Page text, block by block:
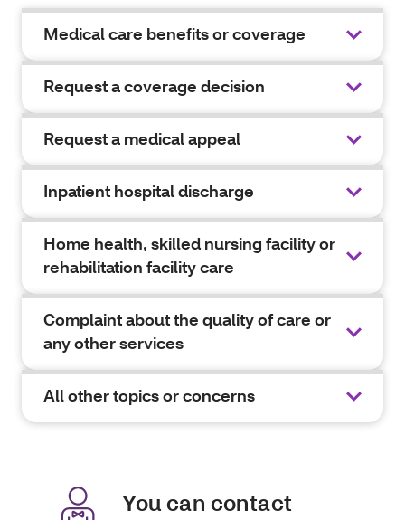
Medical care benefits or coverage
Request a coverage decision
Request a medical appeal
Inpatient hospital discharge
Home health, skilled nursing facility or
rehabilitation facility care
Complaint about the quality of care or
any other services
All other topics or concerns
You can contact